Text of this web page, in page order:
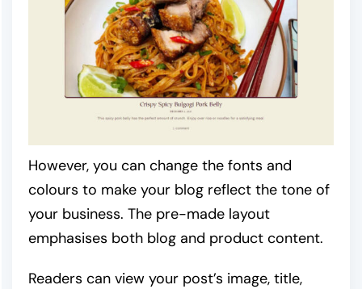
However, you can change the fonts and
colours to make your blog reflect the tone of
your business. The pre-made layout
emphasises both blog and product content.
Readers can view your post’s image, title,